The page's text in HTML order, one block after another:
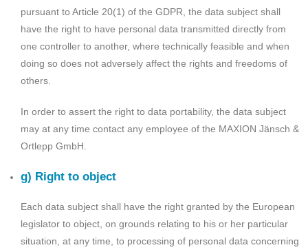
pursuant to Article 20(1) of the GDPR, the data subject shall
have the right to have personal data transmitted directly from
one controller to another, where technically feasible and when
doing so does not adversely affect the rights and freedoms of
others.
In order to assert the right to data portability, the data subject
may at any time contact any employee of the MAXION Jänsch &
Ortlepp GmbH.
g) Right to object
Each data subject shall have the right granted by the European
legislator to object, on grounds relating to his or her particular
situation, at any time, to processing of personal data concerning